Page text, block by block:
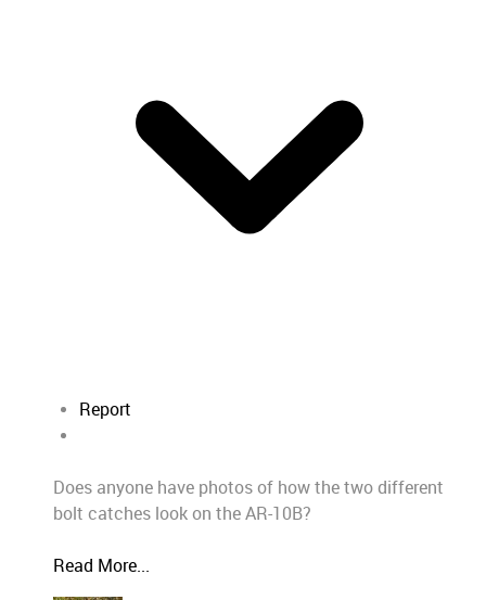
Report
Does anyone have photos of how the two different
bolt catches look on the AR-10B?
Read More...